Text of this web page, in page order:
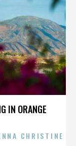
IN ORANGE
CHRISTINE